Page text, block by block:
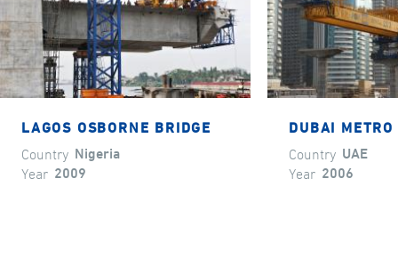
LAGOS OSBORNE BRIDGE
Country Nigeria
Year 2009
DUBAI
Country UAE
Year 2006